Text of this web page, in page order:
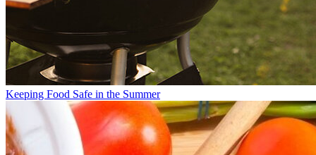
Keeping Food Safe in the Summer